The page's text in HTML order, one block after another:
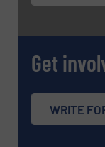
Get
WRITE